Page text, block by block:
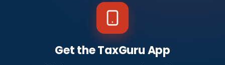
Get the TaxGuru App